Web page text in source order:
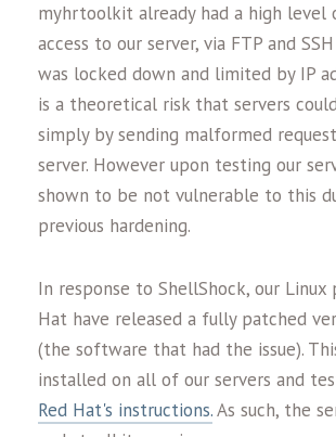
myhrtoolkit already had a high level
access to our server, via FTP and
was locked down and limited by IP
is a theoretical risk that servers
simply by sending malformed
server. However upon testing our
shown to be not vulnerable to this
previous hardening.
In response to ShellShock, our Linux
Hat have released a fully patched
(the software that had the issue).
installed on all of our servers and
Red Hat's instructions.As such, the